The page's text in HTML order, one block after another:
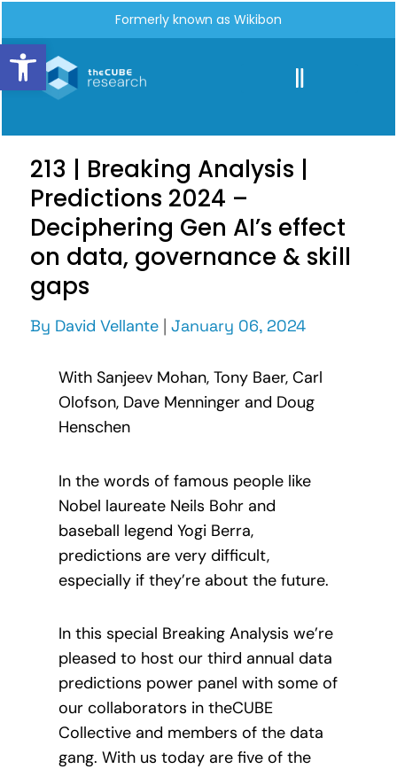
Open toolbar
Formerly known as Wikibon
213 | Breaking Analysis |
Predictions 2024 –
Deciphering Gen AI’s effect
on data, governance & skill
gaps
By David Vellante | January 06, 2024
With Sanjeev Mohan, Tony Baer, Carl
Olofson, Dave Menninger and Doug
Henschen
In the words of famous people like
Nobel laureate Neils Bohr and
baseball legend Yogi Berra,
predictions are very difficult,
especially if they’re about the future.
In this special Breaking Analysis we’re
pleased to host our third annual data
predictions power panel with some of
our collaborators in theCUBE
Collective and members of the data
gang. With us today are five of the